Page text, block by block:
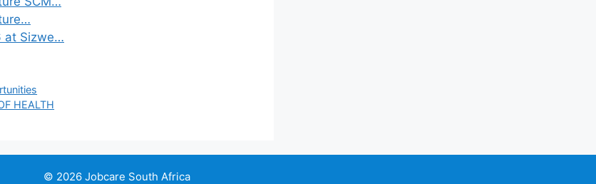
at Sizwe…
HEALTH
© 2026 Jobcare South Africa